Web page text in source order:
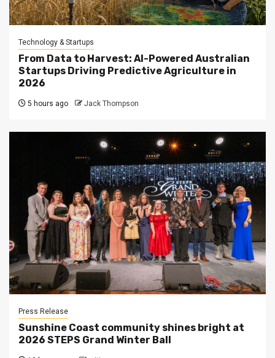
Technology & Startups
From Data to Harvest: AI-Powered Australian
Startups Driving Predictive Agriculture in
2026
5 hours ago Jack Thompson
Press Release
Sunshine Coast community shines bright at
2026 STEPS Grand Winter Ball